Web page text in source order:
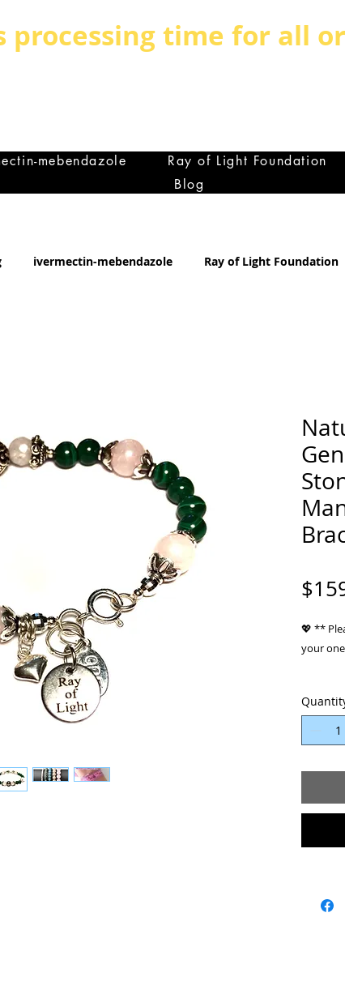
processing time for all
mebendazole Ray of Light Foundation
Blog
ivermectin-mebendazole Ray of Light Foundation
💖 **
your
gem
Length: 7"
one of